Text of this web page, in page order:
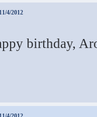
11/4/2012
birthday,